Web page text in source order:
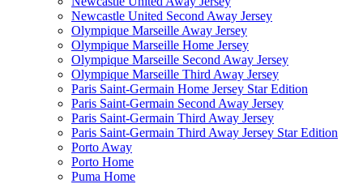
Newcastle United Second Away Jersey
Olympique Marseille Away Jersey
Olympique Marseille Home Jersey
Olympique Marseille Second Away Jersey
Olympique Marseille Third Away Jersey
Paris Saint-Germain Home Jersey Star Edition
Paris Saint-Germain Second Away Jersey
Paris Saint-Germain Third Away Jersey
Paris Saint-Germain Third Away Jersey Star Edition
Porto Away
Porto Home
Puma Home